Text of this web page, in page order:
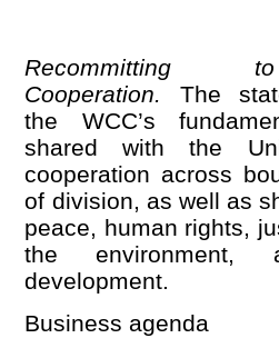
Recommitting
Cooperation.
The
the WCC’s
shared with the
cooperation across
of division, as well as
peace, human rights,
the environment,
development.
Business agenda